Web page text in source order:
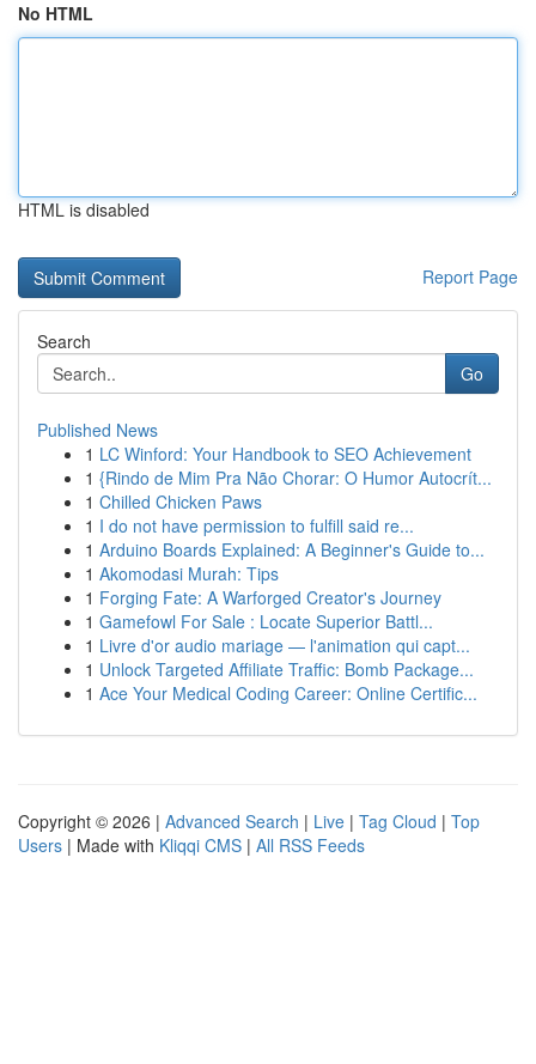
No HTML
HTML is disabled
Report Page
Search
Go
Published News
1 LC Winford: Your Handbook to SEO Achievement
1 {Rindo de Mim Pra Não Chorar: O Humor Autocrít...
1 Chilled Chicken Paws
1 I do not have permission to fulfill said re...
1 Arduino Boards Explained: A Beginner's Guide to...
1 Akomodasi Murah: Tips
1 Forging Fate: A Warforged Creator's Journey
1 Gamefowl For Sale : Locate Superior Battl...
1 Livre d'or audio mariage — l'animation qui capt...
1 Unlock Targeted Affiliate Traffic: Bomb Package...
1 Ace Your Medical Coding Career: Online Certific...
Copyright © 2026 | Advanced Search | Live | Tag Cloud | Top
Users | Made with Kliqqi CMS | All RSS Feeds